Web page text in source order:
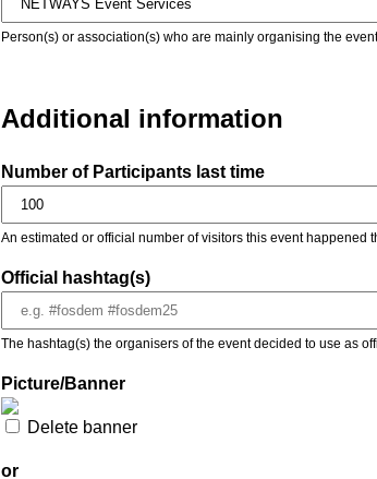
Person(s) or association(s) who are mainly organising the
Additional information
Number of Participants last time
An estimated or official number of visitors this event happened
Official hashtag(s)
The hashtag(s) the organisers of the event decided to use as
Picture/Banner
Delete banner
or